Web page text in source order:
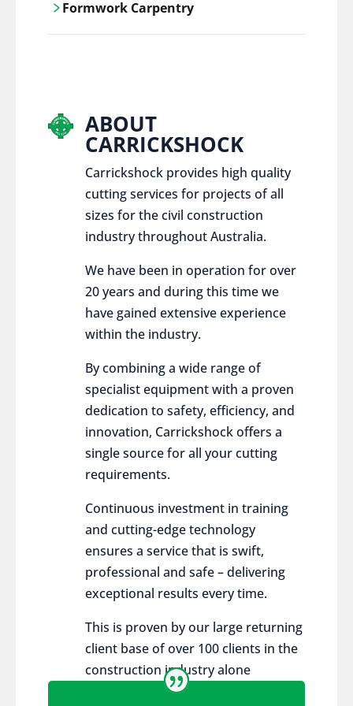
control services, ensure sustainable and
Formwork Carpentry
ABOUT
CARRICKSHOCK
Carrickshock provides high quality
cutting services for projects of all
sizes for the civil construction
industry throughout Australia.
We have been in operation for over
20 years and during this time we
have gained extensive experience
within the industry.
By combining a wide range of
specialist equipment with a proven
dedication to safety, efficiency, and
innovation, Carrickshock offers a
single source for all your cutting
requirements.
Continuous investment in training
and cutting-edge technology
ensures a service that is swift,
professional and safe – delivering
exceptional results every time.
This is proven by our large returning
client base of over 100 clients in the
construction industry alone